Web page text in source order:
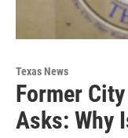
Texas News
Former
Asks: Why